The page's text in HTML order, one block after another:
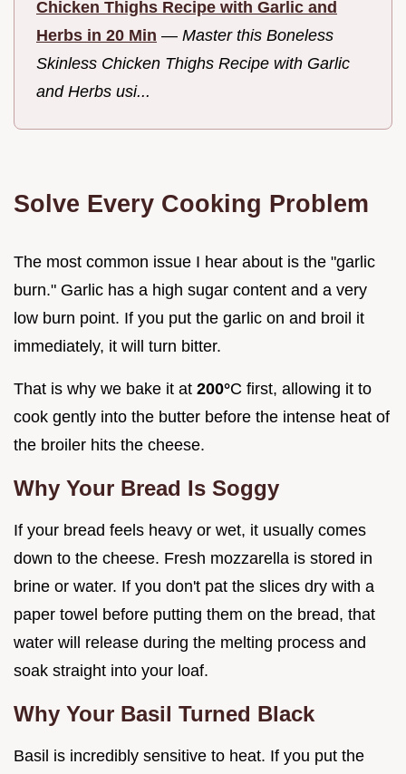
Chicken Thighs Recipe with Garlic and
Herbs in 20 Min — Master this Boneless
Skinless Chicken Thighs Recipe with Garlic
and Herbs usi...
Solve Every Cooking Problem
The most common issue I hear about is the "garlic
burn." Garlic has a high sugar content and a very
low burn point. If you put the garlic on and broil it
immediately, it will turn bitter.
That is why we bake it at 200°C first, allowing it to
cook gently into the butter before the intense heat of
the broiler hits the cheese.
Why Your Bread Is Soggy
If your bread feels heavy or wet, it usually comes
down to the cheese. Fresh mozzarella is stored in
brine or water. If you don't pat the slices dry with a
paper towel before putting them on the bread, that
water will release during the melting process and
soak straight into your loaf.
Why Your Basil Turned Black
Basil is incredibly sensitive to heat. If you put the